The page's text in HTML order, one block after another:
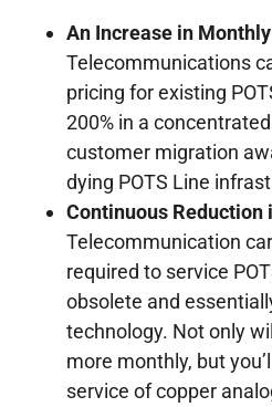
An Increase in
Telecommunications
pricing for existing
200% in a
customer migration
dying POTS Line
Continuous Reduction
Telecommunication
required to service
obsolete and
technology. Not only
more monthly, but
service of copper